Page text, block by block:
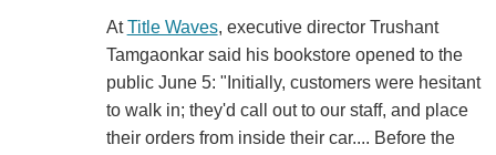
AtTitle Waves, executive director Trushant
Tamgaonkar said his bookstore opened to the
public June 5: "Initially, customers were hesitant
to walk in; they'd call out to our staff, and place
their orders from inside their car.... Before the